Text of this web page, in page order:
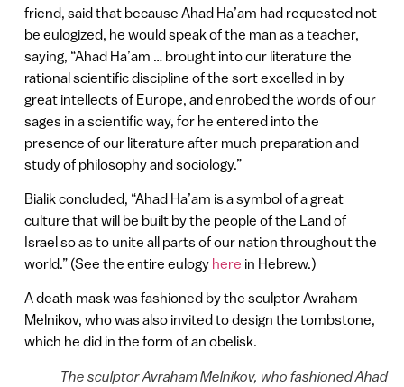
friend, said that because Ahad Ha’am had requested not
be eulogized, he would speak of the man as a teacher,
saying, “Ahad Ha’am … brought into our literature the
rational scientific discipline of the sort excelled in by
great intellects of Europe, and enrobed the words of our
sages in a scientific way, for he entered into the
presence of our literature after much preparation and
study of philosophy and sociology.”
Bialik concluded, “Ahad Ha’am is a symbol of a great
culture that will be built by the people of the Land of
Israel so as to unite all parts of our nation throughout the
world.” (See the entire eulogy here in Hebrew.)
A death mask was fashioned by the sculptor Avraham
Melnikov, who was also invited to design the tombstone,
which he did in the form of an obelisk.
The sculptor Avraham Melnikov, who fashioned Ahad